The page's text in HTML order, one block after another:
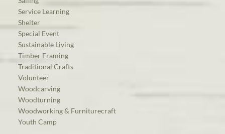
Service Learning
Shelter
Special Event
Sustainable Living
Timber Framing
Traditional Crafts
Volunteer
Woodcarving
Woodturning
Woodworking & Furniturecraft
Youth Camp